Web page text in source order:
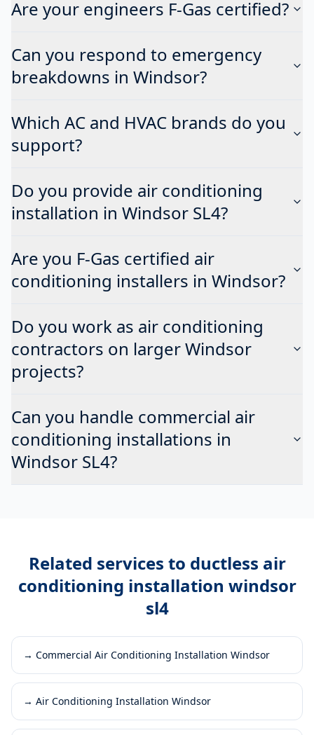
Are your engineers F-Gas certified?
Can you respond to emergency
breakdowns in Windsor?
Which AC and HVAC brands do you
support?
Do you provide air conditioning
installation in Windsor SL4?
Are you F-Gas certified air
conditioning installers in Windsor?
Do you work as air conditioning
contractors on larger Windsor
projects?
Can you handle commercial air
conditioning installations in
Windsor SL4?
Related services to ductless air
conditioning installation windsor
sl4
→ Commercial Air Conditioning Installation Windsor
→ Air Conditioning Installation Windsor